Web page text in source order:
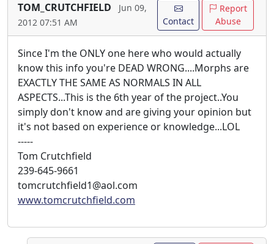
TOM_CRUTCHFIELD
Jun 09,
2012 07:51 AM
Contact
Report
Abuse
Since I'm the ONLY one here who would actually
know this info you're DEAD WRONG....Morphs are
EXACTLY THE SAME AS NORMALS IN ALL
ASPECTS...This is the 6th year of the project..You
simply don't know and are giving your opinion but
it's not based on experience or knowledge...LOL
-----
Tom Crutchfield
239-645-9661
tomcrutchfield1@aol.com
www.tomcrutchfield.com